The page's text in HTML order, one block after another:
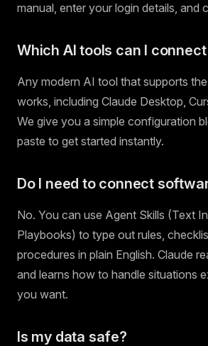
manual, enter your login details, and
Which AI tools can I
Any modern AI tool that supports
works, including Claude Desktop,
We give you a simple configuration
paste to get started instantly.
Do I need to connect
No. You can use Agent Skills (Text
Playbooks) to type out rules,
procedures in plain English. Claude
and learns how to handle situations
you want.
Is my data safe?